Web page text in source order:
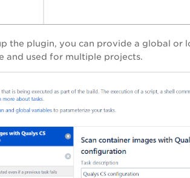
the plugin, you can provide a global or
and used for multiple projects.